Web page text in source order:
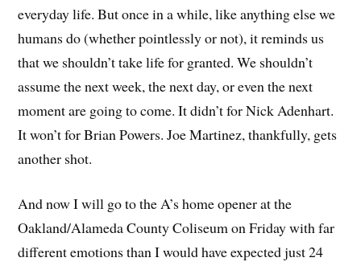
everyday life. But once in a while, like anything else we
humans do (whether pointlessly or not), it reminds us
that we shouldn’t take life for granted. We shouldn’t
assume the next week, the next day, or even the next
moment are going to come. It didn’t for Nick Adenhart.
It won’t for Brian Powers. Joe Martinez, thankfully, gets
another shot.
And now I will go to the A’s home opener at the
Oakland/Alameda County Coliseum on Friday with far
different emotions than I would have expected just 24